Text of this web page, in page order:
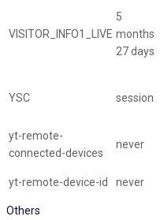
VISITOR_INFO1_LIVE
5
months
27 days
YSC session
yt-remote-
connected-devices
never
yt-remote-device-id never
Others